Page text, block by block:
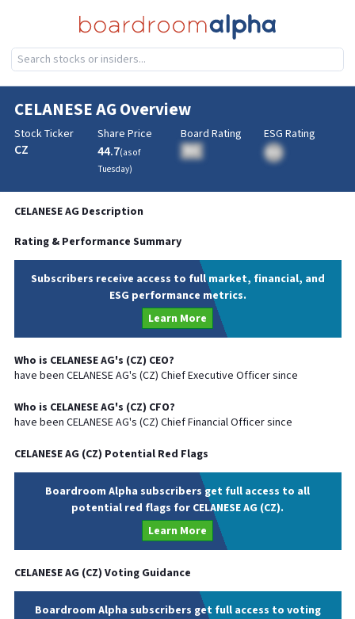
CELANESE AGOverview
Stock Ticker
CZ
Share Price
44.7(as of
Tuesday)
Board Rating
BA
ESG Rating
CELANESE AGDescription
Rating & Performance Summary
Subscribers receive access to full market, financial, and
ESG performance metrics.
Learn More
Who is CELANESE AG's (CZ) CEO?
have been CELANESE AG's (CZ) ChiefExecutive Officer since
Who is CELANESE AG's (CZ) CFO?
have been CELANESE AG's (CZ) ChiefFinancialOfficer since
CELANESE AG(CZ) Potential Red Flags
Boardroom Alpha subscribers get full access to all
potential red flags for CELANESE AG (CZ).
Learn More
CELANESE AG(CZ) Voting Guidance
Boardroom Alpha subscribers get full access to voting